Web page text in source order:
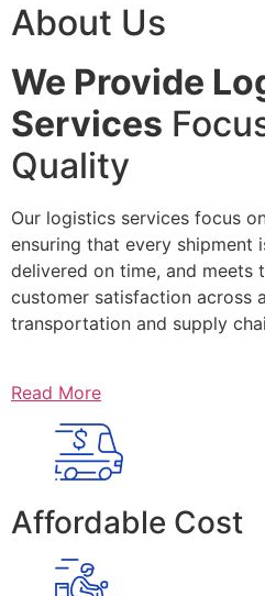
About Us
We Provide
Services
Quality
Our logistics services focus
ensuring that every shipment
delivered on time, and meets
customer satisfaction across
transportation and supply
Read More
Affordable Cost